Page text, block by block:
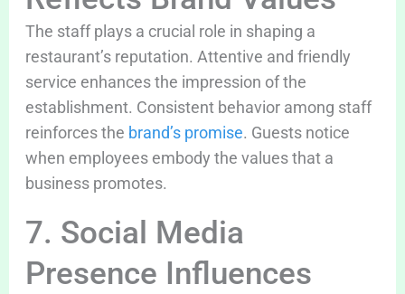
The staff plays a crucial role in shaping a
restaurant’s reputation. Attentive and friendly
service enhances the impression of the
establishment. Consistent behavior among staff
reinforces the brand’s promise. Guests notice
when employees embody the values that a
business promotes.
7. Social Media
Presence Influences